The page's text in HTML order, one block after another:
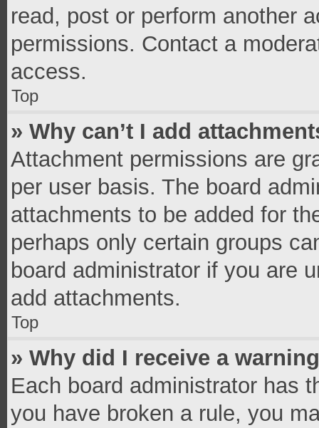
read, post or perform another
permissions. Contact a
access.
Top
» Why can’t I add
Attachment permissions are
per user basis. The board
attachments to be added for
perhaps only certain groups
board administrator if you are
add attachments.
Top
» Why did I receive a
Each board administrator has
you have broken a rule, you